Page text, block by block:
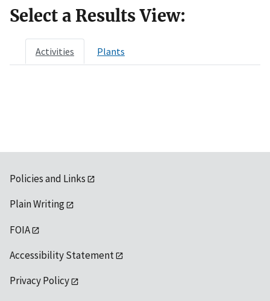
Select a Results View:
Activities Plants
Policies and Links
Plain Writing
FOIA
Accessibility Statement
Privacy Policy